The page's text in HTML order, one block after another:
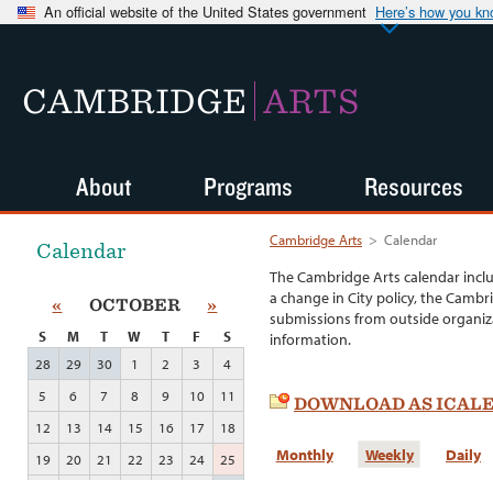
An official website of the United States government Here’s how you
CAMBRIDGE ARTS
Cambridge Arts > Calendar
The Cambridge Arts calendar
a change in City policy, the
submissions from outside
information.
DOWNLOAD AS
Monthly Weekly Daily
Calendar
« OCTOBER »
S M T W T F
S
28
29 30 1 2 3
4
5
6 7 8 9 10
11
12
13 14 15 16 17
18
19
20 21 22 23 24
25
About Programs Resources